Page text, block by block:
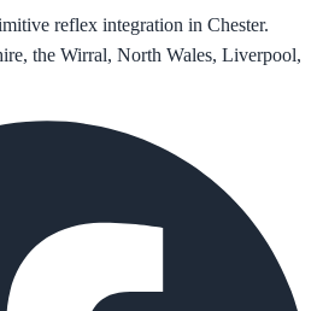
reflex integration in Chester.
the Wirral, North Wales, Liverpool,